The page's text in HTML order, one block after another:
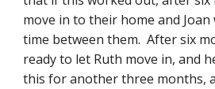
move in to their home and
time between them.  After six
ready to let Ruth move in, and
this for another three months,